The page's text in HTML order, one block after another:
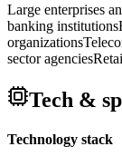
Large enterprises
banking institutions
organizations
sector agencies
Tech &
Technology stack